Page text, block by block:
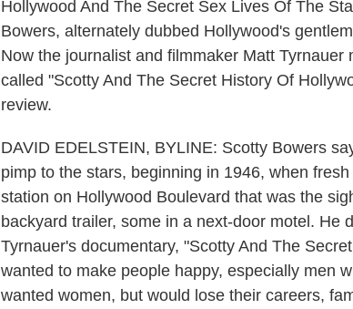
Hollywood And The Secret Sex Lives Of The
Bowers, alternately dubbed Hollywood's
Now the journalist and filmmaker Matt
called "Scotty And The Secret History Of
review.
DAVID EDELSTEIN, BYLINE: Scotty Bowers
pimp to the stars, beginning in 1946, when
station on Hollywood Boulevard that was the
backyard trailer, some in a next-door motel. He
Tyrnauer's documentary, "Scotty And The
wanted to make people happy, especially men
wanted women, but would lose their careers,